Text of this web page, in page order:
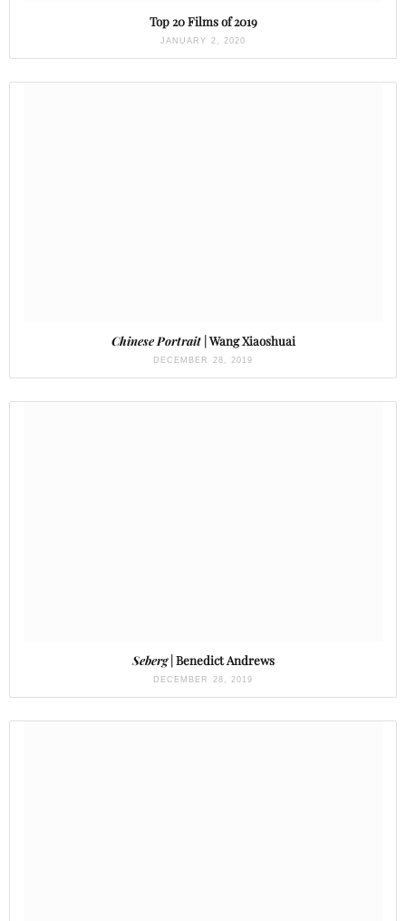
Top 20 Films of 2019
JANUARY 2, 2020
Chinese Portrait| Wang Xiaoshuai
DECEMBER 28, 2019
Seberg| Benedict Andrews
DECEMBER 28, 2019